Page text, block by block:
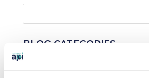
BLOG CATEGORIES